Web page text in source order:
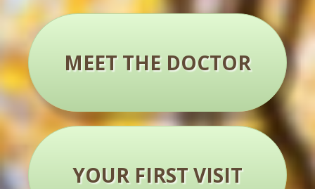
MEET THE DOCTOR
YOUR FIRST VISIT